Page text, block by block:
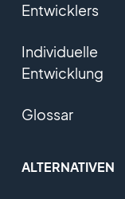
Entwicklers
Individuelle
Entwicklung
Glossar
ALTERNATIVEN